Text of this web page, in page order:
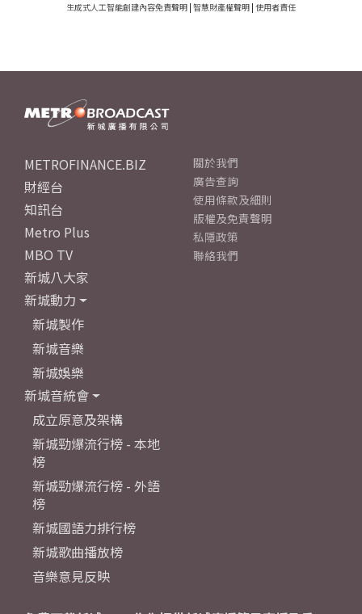
生成式人工智能創建內容免責聲明 | 智慧財產權聲明 | 使用者責任
METROFINANCE.BIZ
財經台
知訊台
Metro Plus
MBO TV
新城八大家
新城動力
新城製作
新城音樂
新城娛樂
新城音統會
成立原意及架構
新城勁爆流行榜 - 本地
榜
新城勁爆流行榜 - 外語
榜
新城國語力排行榜
新城歌曲播放榜
音樂意見反映
關於我們
廣告查詢
使用條款及細則
版權及免責聲明
私隱政策
聯絡我們